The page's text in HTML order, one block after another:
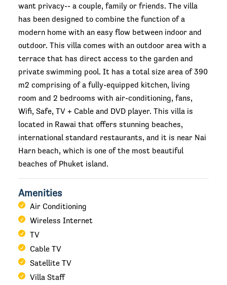
want privacy-- a couple, family or friends. The villa
has been designed to combine the function of a
modern home with an easy flow between indoor and
outdoor. This villa comes with an outdoor area with a
terrace that has direct access to the garden and
private swimming pool. It has a total size area of 390
m2 comprising of a fully-equipped kitchen, living
room and 2 bedrooms with air-conditioning, fans,
Wifi, Safe, TV + Cable and DVD player. This villa is
located in Rawai that offers stunning beaches,
international standard restaurants, and it is near Nai
Harn beach, which is one of the most beautiful
beaches of Phuket island.
Amenities
Air Conditioning
Wireless Internet
TV
Cable TV
Satellite TV
Villa Staff